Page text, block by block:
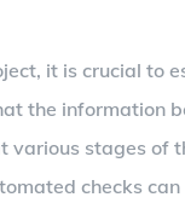
it is crucial to
the information
various stages of
checks